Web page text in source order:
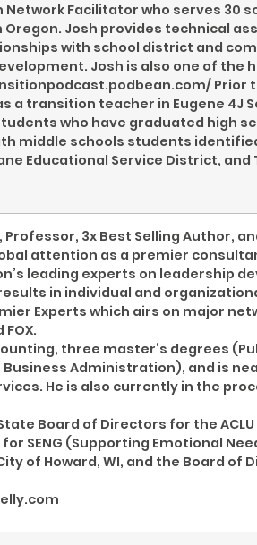
Facilitator who serves 30
Oregon. Josh provides technical
with school district and
Josh is also one of the
Prior
a transition teacher in Eugene 4J
who have graduated high
middle schools students
Educational Service District, and
3x Best Selling Author,
attention as a premier
leading experts on leadership
in individual and
Experts which airs on major
FOX.
three master’s degrees
Business Administration), and is
He is also currently in the
Board of Directors for the
SENG (Supporting Emotional
of Howard, WI, and the Board of